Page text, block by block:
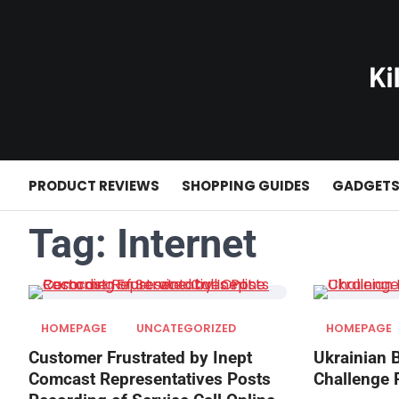
PRODUCT REVIEWS SHOPPING GUIDES GADGETS
Tag: Internet
HOMEPAGE UNCATEGORIZED
Customer Frustrated by Inept
Comcast Representatives Posts
HOMEPAGE
Ukrainian
Challenge